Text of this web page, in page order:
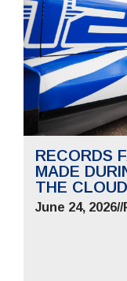
RECORDS
MADE
THE
June 24, 2026//